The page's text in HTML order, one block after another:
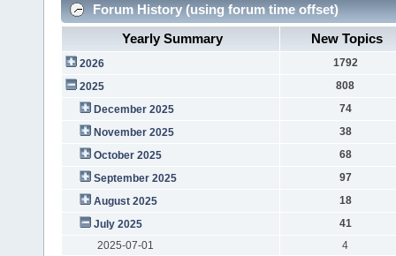
Forum History (using forum time offset)
Yearly Summary
New Topics
2026
1792
2025
808
December 2025
74
November 2025
38
October 2025
68
September 2025
97
August 2025
18
July 2025
41
2025-07-01
4